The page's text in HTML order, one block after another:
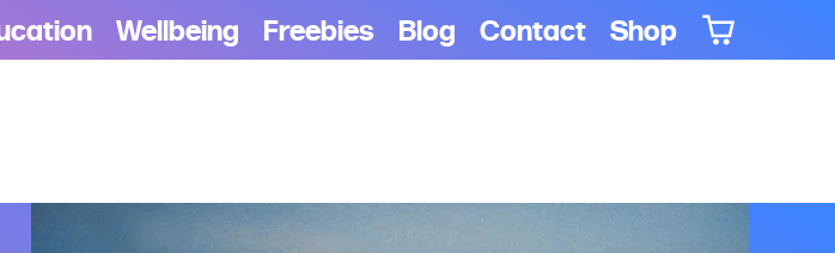
Wellbeing Freebies Blog Contact Shop